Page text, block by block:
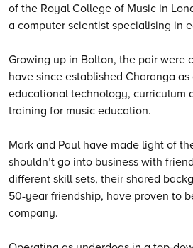
of the Royal College of Music in
a computer scientist specialising in
Growing up in Bolton, the pair were
have since established Charanga
educational technology, curriculum
training for music education.
Mark and Paul have made light of
shouldn’t go into business with
different skill sets, their shared
50-year friendship, have proven to
company.